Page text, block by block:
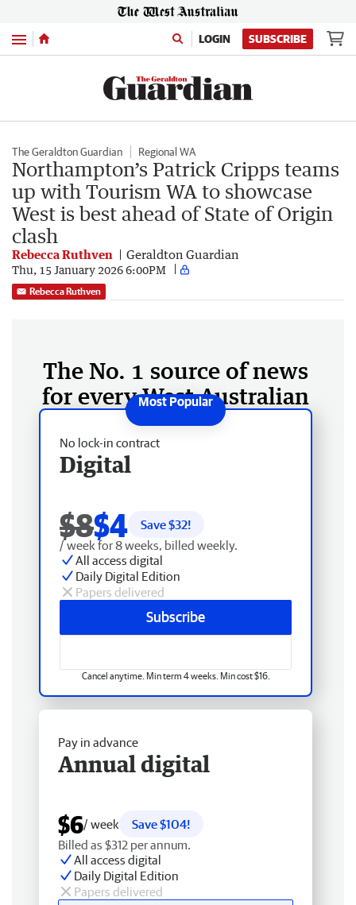
Menu LOGIN SUBSCRIBE
The Geraldton Guardian Regional WA
Northampton’s Patrick Cripps teams
up with Tourism WA to showcase
West is best ahead of State of Origin
clash
Rebecca Ruthven Geraldton Guardian
Thu, 15 January 2026 6:00PM
Rebecca Ruthven
The No. 1 source of news
for every West Australian
No lock-in contract
Digital
$8$4 Save $32!
/ week for 8 weeks, billed weekly.
All access digital
Daily Digital Edition
Papers delivered
Subscribe
Cancel anytime. Min term 4 weeks. Min cost $16.
Pay in advance
Annual digital
$6/ week
Save $104!
Billed as $312 per annum.
All access digital
Daily Digital Edition
Papers delivered